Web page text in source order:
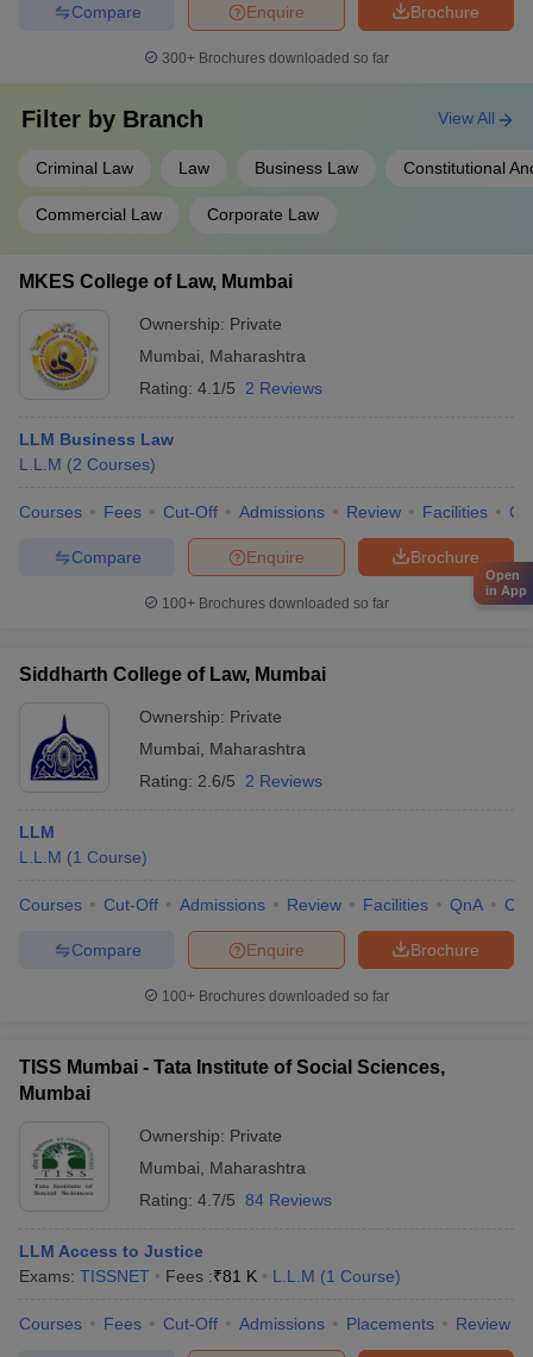
Brochure
Enquire
Compare
300+ Brochures downloaded so far
Filter by Branch
Criminal Law Law Business Law Constitutional
Commercial Law Corporate Law
View All
MKES College of Law, Mumbai
Ownership: Private
Mumbai, Maharashtra
Rating: 4.1/5 2 Reviews
LLM Business Law
L.L.M (2 Courses)
Courses Fees Cut-Off Admissions Review Facilities
Brochure
Enquire
Compare
100+ Brochures downloaded so far
Siddharth College of Law, Mumbai
Ownership: Private
Mumbai, Maharashtra
Rating: 2.6/5 2 Reviews
LLM
L.L.M (1 Course)
Courses Cut-Off Admissions Review Facilities QnA
Brochure
Enquire
Compare
100+ Brochures downloaded so far
TISS Mumbai - Tata Institute of Social Sciences,
Mumbai
Ownership: Private
Mumbai, Maharashtra
Rating: 4.7/5 84 Reviews
LLM Access to Justice
Exams: TISSNET Fees :₹81 K L.L.M (1 Course)
Courses Fees Cut-Off Admissions Placements Review
Open
in App